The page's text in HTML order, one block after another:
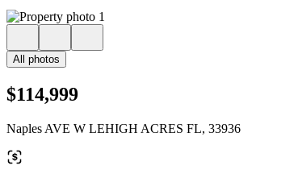
All photos
$114,999
Naples AVE W LEHIGH ACRES FL, 33936